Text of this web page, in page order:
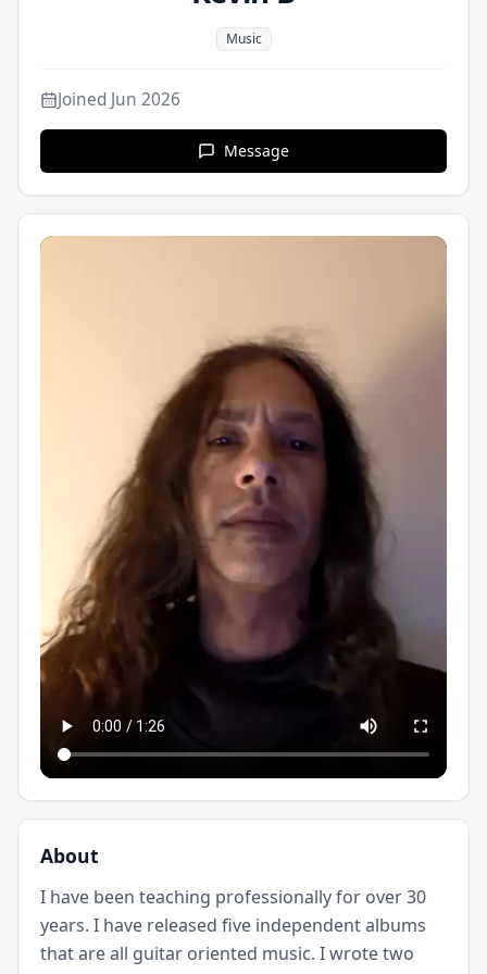
Music
Joined Jun 2026
Message
About
I have been teaching professionally for over 30
years. I have released five independent albums
that are all guitar oriented music. I wrote two